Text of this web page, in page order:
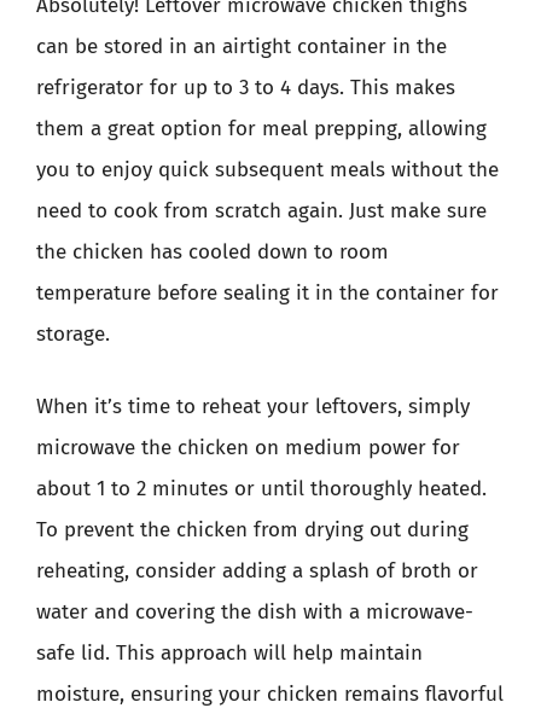
Absolutely! Leftover microwave chicken thighs
can be stored in an airtight container in the
refrigerator for up to 3 to 4 days. This makes
them a great option for meal prepping, allowing
you to enjoy quick subsequent meals without the
need to cook from scratch again. Just make sure
the chicken has cooled down to room
temperature before sealing it in the container for
storage.
When it’s time to reheat your leftovers, simply
microwave the chicken on medium power for
about 1 to 2 minutes or until thoroughly heated.
To prevent the chicken from drying out during
reheating, consider adding a splash of broth or
water and covering the dish with a microwave-
safe lid. This approach will help maintain
moisture, ensuring your chicken remains flavorful